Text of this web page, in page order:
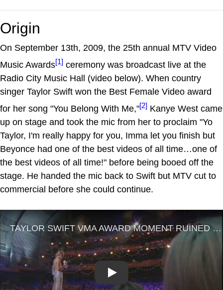
Origin
On September 13th, 2009, the 25th annual MTV Video
Music Awards[1] ceremony was broadcast live at the
Radio City Music Hall (video below). When country
singer Taylor Swift won the Best Female Video award
for her song "You Belong With Me,"[2] Kanye West came
up on stage and took the mic from her to proclaim "Yo
Taylor, I'm really happy for you, Imma let you finish but
Beyonce had one of the best videos of all time…one of
the best videos of all time!" before being booed off the
stage. He handed the mic back to Swift but MTV cut to
commercial before she could continue.
Play